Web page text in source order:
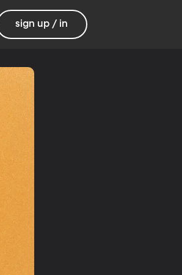
sign up / in